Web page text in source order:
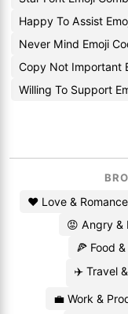
Happy To Assist
Never Mind Emoji
Copy Not Important
Willing To Support
❤️ Love & Romance
😡 Angry &
🍕 Food
✈️ Travel
💼 Work &